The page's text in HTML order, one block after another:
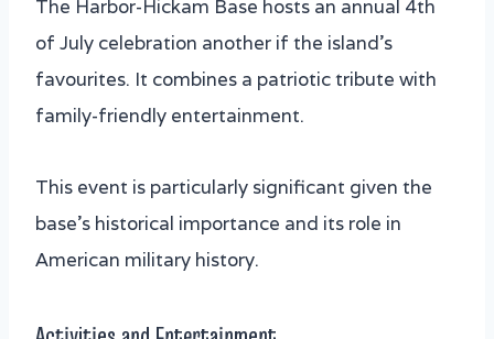
The Harbor-Hickam Base hosts an annual 4th
of July celebration another if the island’s
favourites. It combines a patriotic tribute with
family-friendly entertainment.
This event is particularly significant given the
base’s historical importance and its role in
American military history.